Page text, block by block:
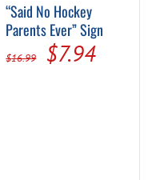
“Said No Hockey
Parents Ever” Sign
$16.99
Original
$7.94Current